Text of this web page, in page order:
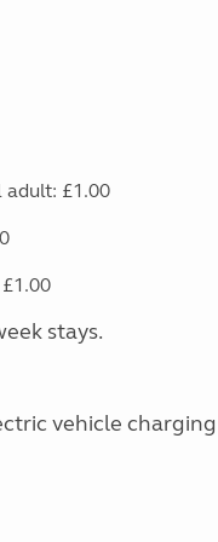
£1.00
stays.
vehicle